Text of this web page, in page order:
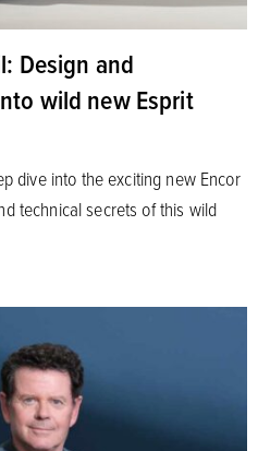
Design and
wild new Esprit
dive into the exciting new Encor
technical secrets of this wild